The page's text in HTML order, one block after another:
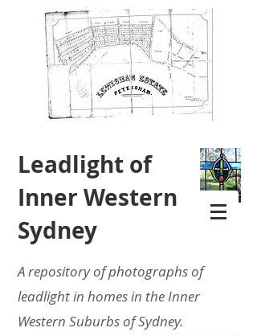
Leadlight of
Inner Western
Sydney
A repository of photographs of
leadlight in homes in the Inner
Western Suburbs of Sydney.